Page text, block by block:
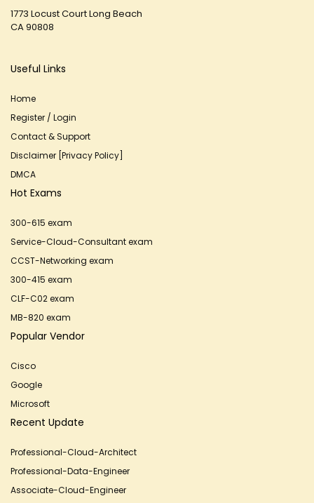
1773 Locust Court Long Beach
CA 90808
Useful Links
Home
Register / Login
Contact & Support
Disclaimer [Privacy Policy]
DMCA
Hot Exams
300-615 exam
Service-Cloud-Consultant exam
CCST-Networking exam
300-415 exam
CLF-C02 exam
MB-820 exam
Popular Vendor
Cisco
Google
Microsoft
Recent Update
Professional-Cloud-Architect
Professional-Data-Engineer
Associate-Cloud-Engineer